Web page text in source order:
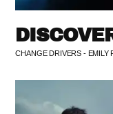
CHANGE DRIVERS - EMILY